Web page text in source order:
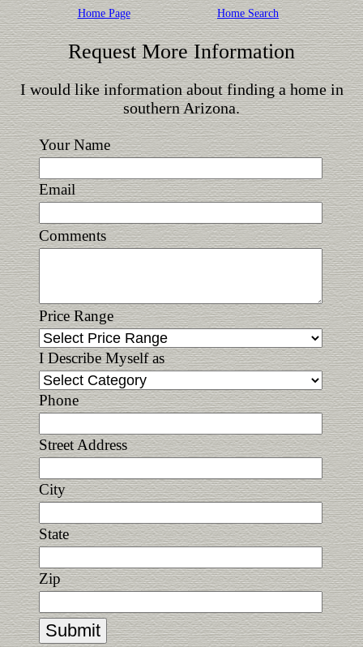
Home Page Home Search
Request More Information
I would like information about finding a home in
southern Arizona.
Your Name
Email
Comments
Price Range
I Describe Myself as
Phone
Street Address
City
State
Zip